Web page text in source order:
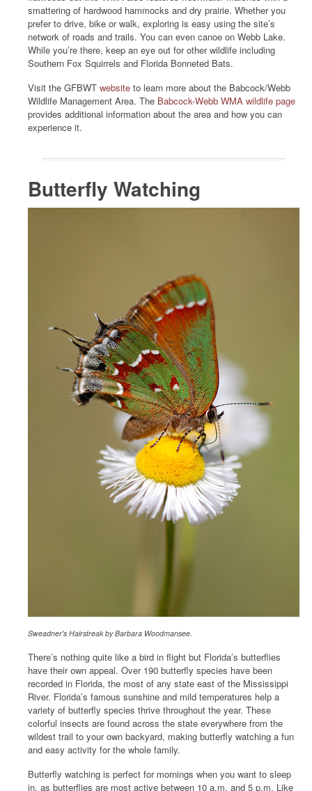
smattering of hardwood hammocks and dry prairie. Whether you
prefer to drive, bike or walk, exploring is easy using the site’s
network of roads and trails. You can even canoe on Webb Lake.
While you’re there, keep an eye out for other wildlife including
Southern Fox Squirrels and Florida Bonneted Bats.
Visit the GFBWT website to learn more about the Babcock/Webb
Wildlife Management Area. The Babcock-Webb WMA wildlife page
provides additional information about the area and how you can
experience it.
Butterfly Watching
Sweadner's Hairstreak by Barbara Woodmansee.
There’s nothing quite like a bird in flight but Florida’s butterflies
have their own appeal. Over 190 butterfly species have been
recorded in Florida, the most of any state east of the Mississippi
River. Florida’s famous sunshine and mild temperatures help a
variety of butterfly species thrive throughout the year. These
colorful insects are found across the state everywhere from the
wildest trail to your own backyard, making butterfly watching a fun
and easy activity for the whole family.
Butterfly watching is perfect for mornings when you want to sleep
in, as butterflies are most active between 10 a.m. and 5 p.m. Like